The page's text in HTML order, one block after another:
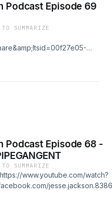
Podcast Episode 69
SUMMARIZE
Video on youtube! Link
Podcast Episode 68 -
SUMMARIZE
www.youtube.com/watch?